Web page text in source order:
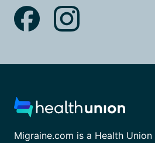
Migraine.com is a Health